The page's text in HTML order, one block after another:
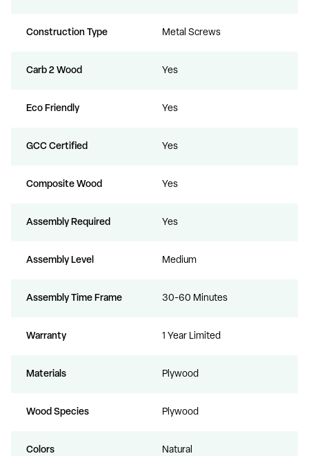
Construction Type Metal Screws
Carb 2 Wood Yes
Eco Friendly Yes
GCC Certified Yes
Composite Wood Yes
Assembly Required Yes
Assembly Level Medium
Assembly Time Frame 30-60 Minutes
Warranty 1 Year Limited
Materials Plywood
Wood Species Plywood
Colors Natural